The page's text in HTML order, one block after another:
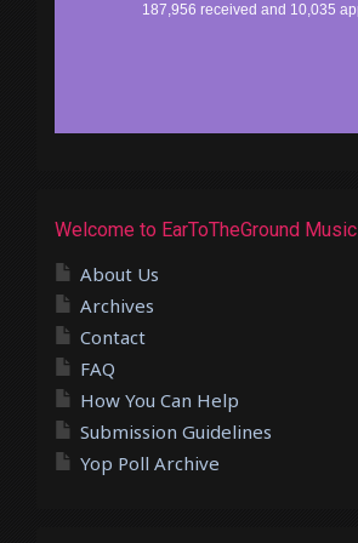
Welcome to EarToTheGround Music
About Us
Archives
Contact
FAQ
How You Can Help
Submission Guidelines
Yop Poll Archive